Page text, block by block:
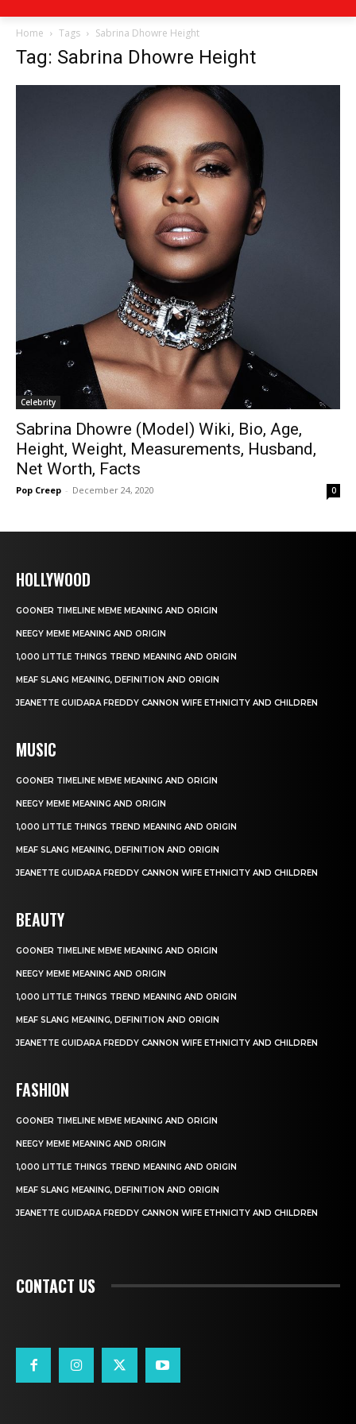
Home Tags Sabrina Dhowre Height
Tag: Sabrina Dhowre Height
Celebrity
Sabrina Dhowre (Model) Wiki, Bio, Age,
Height, Weight, Measurements, Husband,
Net Worth, Facts
Pop Creep - December 24, 2020 0
HOLLYWOOD
GOONER TIMELINE MEME MEANING AND ORIGIN
NEEGY MEME MEANING AND ORIGIN
1,000 LITTLE THINGS TREND MEANING AND ORIGIN
MEAF SLANG MEANING, DEFINITION AND ORIGIN
JEANETTE GUIDARA FREDDY CANNON WIFE ETHNICITY AND CHILDREN
MUSIC
GOONER TIMELINE MEME MEANING AND ORIGIN
NEEGY MEME MEANING AND ORIGIN
1,000 LITTLE THINGS TREND MEANING AND ORIGIN
MEAF SLANG MEANING, DEFINITION AND ORIGIN
JEANETTE GUIDARA FREDDY CANNON WIFE ETHNICITY AND CHILDREN
BEAUTY
GOONER TIMELINE MEME MEANING AND ORIGIN
NEEGY MEME MEANING AND ORIGIN
1,000 LITTLE THINGS TREND MEANING AND ORIGIN
MEAF SLANG MEANING, DEFINITION AND ORIGIN
JEANETTE GUIDARA FREDDY CANNON WIFE ETHNICITY AND CHILDREN
FASHION
GOONER TIMELINE MEME MEANING AND ORIGIN
NEEGY MEME MEANING AND ORIGIN
1,000 LITTLE THINGS TREND MEANING AND ORIGIN
MEAF SLANG MEANING, DEFINITION AND ORIGIN
JEANETTE GUIDARA FREDDY CANNON WIFE ETHNICITY AND CHILDREN
CONTACT US